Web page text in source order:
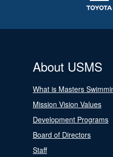
About USMS
What is Masters
Mission Vision Values
Development Programs
Board of Directors
Staff